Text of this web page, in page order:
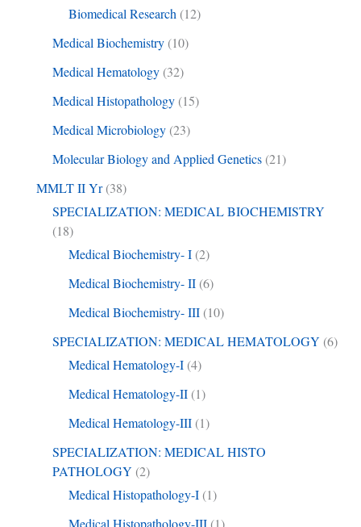
Biomedical Research(12)
Medical Biochemistry(10)
Medical Hematology(32)
Medical Histopathology(15)
Medical Microbiology(23)
Molecular Biology and Applied Genetics(21)
MMLT II Yr(38)
SPECIALIZATION: MEDICAL BIOCHEMISTRY
(18)
Medical Biochemistry- I(2)
Medical Biochemistry- II(6)
Medical Biochemistry- III(10)
SPECIALIZATION: MEDICAL HEMATOLOGY (6)
Medical Hematology-I(4)
Medical Hematology-II(1)
Medical Hematology-III(1)
SPECIALIZATION: MEDICAL HISTO
PATHOLOGY (2)
Medical Histopathology-I(1)
Medical Histopathology-III(1)